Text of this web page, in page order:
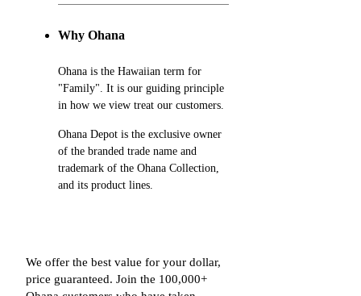
Why Ohana
Ohana is the Hawaiian term for
"Family". It is our guiding principle
in how we view treat our customers.
Ohana Depot is the exclusive owner
of the branded trade name and
trademark of the Ohana Collection,
and its product lines.
We offer the best value for your dollar,
price guaranteed. Join the 100,000+